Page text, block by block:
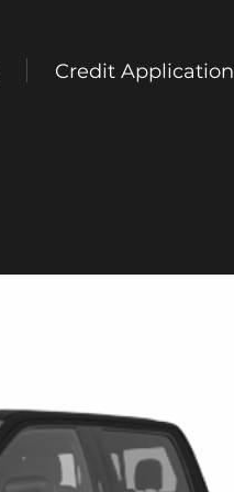
Credit Application